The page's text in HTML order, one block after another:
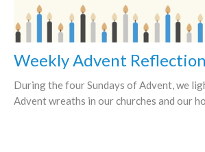
Weekly Advent
During the four Sundays of Advent, we
Advent wreaths in our churches and our